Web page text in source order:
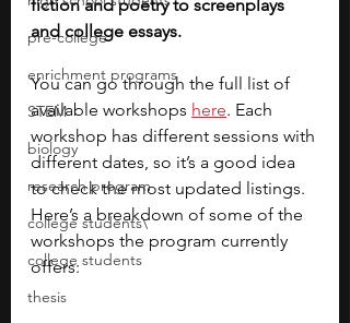
pre-college
enrichment programs
STEM
biology
research program
college students\
college students
thesis
fiction and poetry to screenplays
and college essays.
You can go through the full list of
available workshops here. Each
workshop has different sessions with
different dates, so it’s a good idea
to check the most updated listings.
Here’s a breakdown of some of the
workshops the program currently
offers: